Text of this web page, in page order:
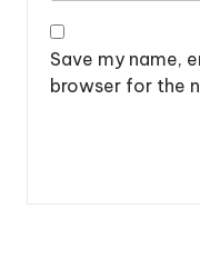
Save my name,
browser for the